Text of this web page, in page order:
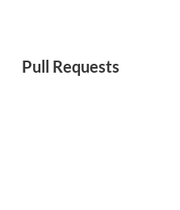
Pull Requests